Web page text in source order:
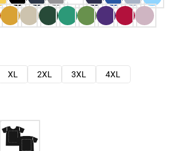
XL 2XL 3XL
4XL